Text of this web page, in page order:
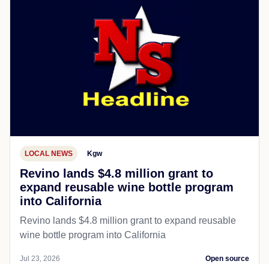
LOCAL NEWS Kgw
Revino lands $4.8 million grant to
expand reusable wine bottle program
into California
Revino lands $4.8 million grant to expand reusable
wine bottle program into California
Jul 23, 2026 Open source